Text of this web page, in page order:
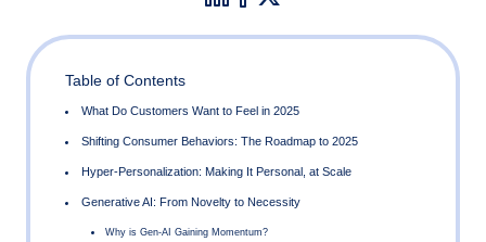
Table of Contents